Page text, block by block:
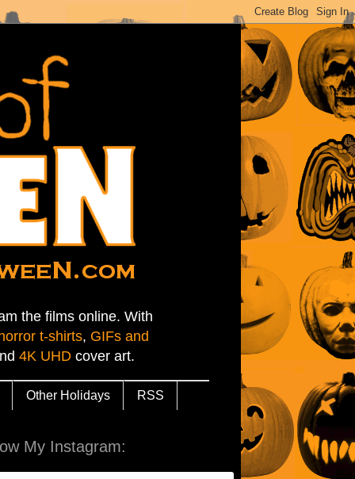
the films online. With
horror t-shirts, GIFs and
4K UHD cover art.
Other Holidays RSS
My Instagram: